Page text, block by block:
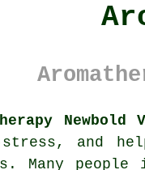
stress, and
Many